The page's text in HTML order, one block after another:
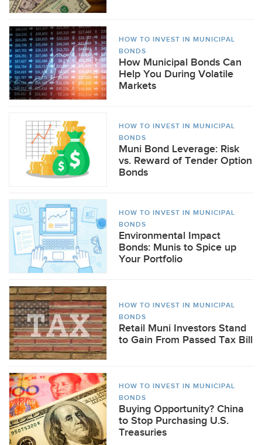
HOW TO INVEST IN MUNICIPAL
BONDS
How Municipal Bonds Can
Help You During Volatile
Markets
HOW TO INVEST IN MUNICIPAL
BONDS
Muni Bond Leverage: Risk
vs. Reward of Tender Option
Bonds
HOW TO INVEST IN MUNICIPAL
BONDS
Environmental Impact
Bonds: Munis to Spice up
Your Portfolio
HOW TO INVEST IN MUNICIPAL
BONDS
Retail Muni Investors Stand
to Gain From Passed Tax Bill
HOW TO INVEST IN MUNICIPAL
BONDS
Buying Opportunity? China
to Stop Purchasing U.S.
Treasuries